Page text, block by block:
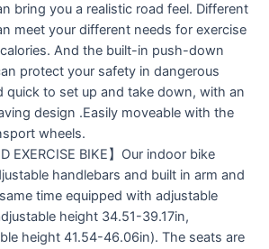
bring you a realistic road feel. Different
meet your different needs for exercise
And the built-in push-down
protect your safety in dangerous
quick to set up and take down, with an
design .Easily moveable with the
wheels.
EXERCISE BIKE】Our ​indoor bike​
handlebars and built in arm and
time equipped with adjustable
height 34.51-39.17in,
height 41.54-46.06in). The seats are